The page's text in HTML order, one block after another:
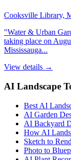
Cooksville Library,
"Water & Urban
taking place on
Mississauga...
View details →
AI Landscape
Best AI
AI Garden
AI Backyard
How AI
Sketch to
Photo to